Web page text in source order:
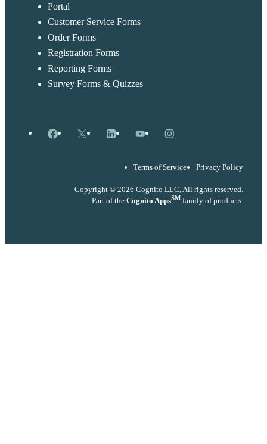
Portal
Customer Service Forms
Order Forms
Registration Forms
Reporting Forms
Survey Forms & Quizzes
Facebook
X LinkedInYouTubeInstagram
Terms of Service Privacy Policy
Copyright © 2026 Cognito LLC, All rights reserved.
Part of the Cognito AppsSM family of products.